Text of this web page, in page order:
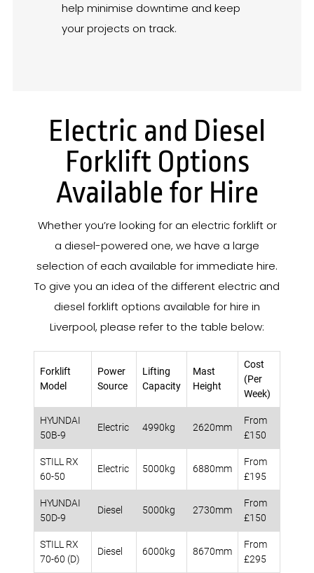
help minimise downtime and keep
your projects on track.
Electric and Diesel
Forklift Options
Available for Hire
Whether you’re looking for an electric forklift or
a diesel-powered one, we have a large
selection of each available for immediate hire.
To give you an idea of the different electric and
diesel forklift options available for hire in
Liverpool, please refer to the table below:
Forklift
Model
Power
Source
Lifting
Capacity
Mast
Height
Cost
(Per
Week)
HYUNDAI
50B-9
Electric 4990kg 2620mm
From
£150
STILL RX
60-50
Electric 5000kg 6880mm
From
£195
HYUNDAI
50D-9
Diesel 5000kg 2730mm
From
£150
STILL RX
70-60 (D)
Diesel 6000kg 8670mm
From
£295